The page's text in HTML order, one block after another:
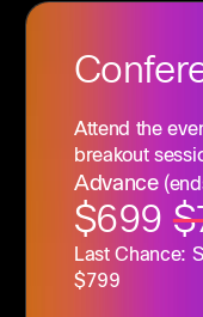
Attend the
breakout
Advance
$699
Last Chance:
$799